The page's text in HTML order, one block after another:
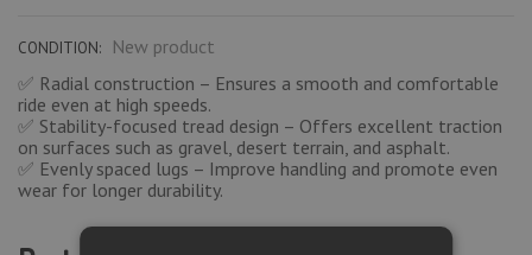
CONDITION:
New product
✅ Radial construction – Ensures a smooth and comfortable
ride even at high speeds.
✅ Stability-focused tread design – Offers excellent traction
on surfaces such as gravel, desert terrain, and asphalt.
✅ Evenly spaced lugs – Improve handling and promote even
wear for longer durability.